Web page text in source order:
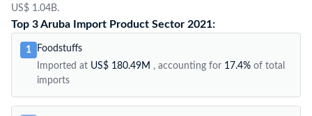
US$ 1.04B.
Top 3 Aruba Import Product Sector 2021:
1
Foodstuffs
Imported at US$ 180.49M , accounting for 17.4% of total
imports